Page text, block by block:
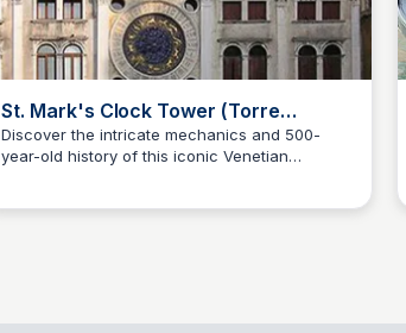
St. Mark's Clock Tower (Torre
dell'Orologio)
Discover the intricate mechanics and 500-
year-old history of this iconic Venetian
SS Stanley Sills